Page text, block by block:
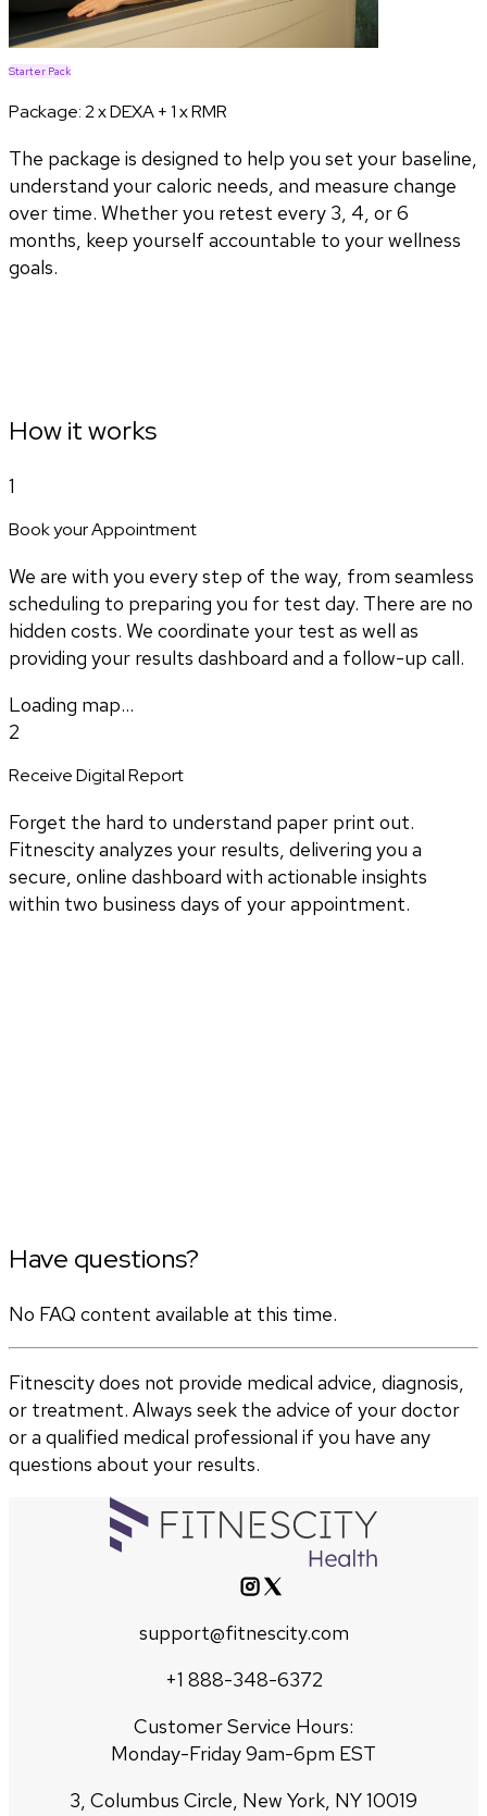
Starter Pack
Package:2 x DEXA + 1 x RMR
The package is designed to help you set your baseline,
understand your caloric needs, and measure change
over time. Whether you retest every 3, 4, or 6
months, keep yourself accountable to your wellness
goals.
How it works
1
Book your Appointment
We are with you every step of the way, from seamless
scheduling to preparing you for test day. There are no
hidden costs. We coordinate your test as well as
providing your results dashboard and a follow-up call.
Loading map...
2
Receive Digital Report
Forget the hard to understand paper print out.
Fitnescity analyzes your results, delivering you a
secure, online dashboard with actionable insights
within two business days of your appointment.
Have questions?
No FAQ content available at this time.
Fitnescity does not provide medical advice, diagnosis,
or treatment. Always seek the advice of your doctor
or a qualified medical professional if you have any
questions about your results.
support@fitnescity.com
+1 888-348-6372
Customer Service Hours:
Monday-Friday 9am-6pm EST
3, Columbus Circle, New York, NY 10019